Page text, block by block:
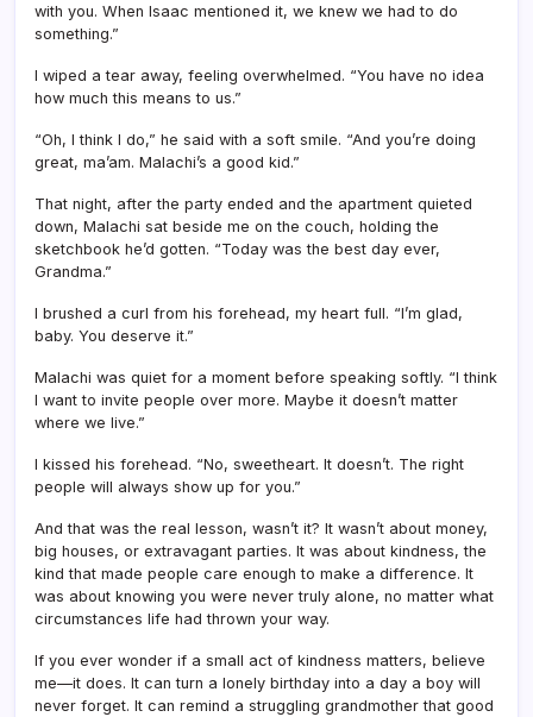
with you. When Isaac mentioned it, we knew we had to do
something.”
I wiped a tear away, feeling overwhelmed. “You have no idea
how much this means to us.”
“Oh, I think I do,” he said with a soft smile. “And you’re doing
great, ma’am. Malachi’s a good kid.”
That night, after the party ended and the apartment quieted
down, Malachi sat beside me on the couch, holding the
sketchbook he’d gotten. “Today was the best day ever,
Grandma.”
I brushed a curl from his forehead, my heart full. “I’m glad,
baby. You deserve it.”
Malachi was quiet for a moment before speaking softly. “I think
I want to invite people over more. Maybe it doesn’t matter
where we live.”
I kissed his forehead. “No, sweetheart. It doesn’t. The right
people will always show up for you.”
And that was the real lesson, wasn’t it? It wasn’t about money,
big houses, or extravagant parties. It was about kindness, the
kind that made people care enough to make a difference. It
was about knowing you were never truly alone, no matter what
circumstances life had thrown your way.
If you ever wonder if a small act of kindness matters, believe
me—it does. It can turn a lonely birthday into a day a boy will
never forget. It can remind a struggling grandmother that good